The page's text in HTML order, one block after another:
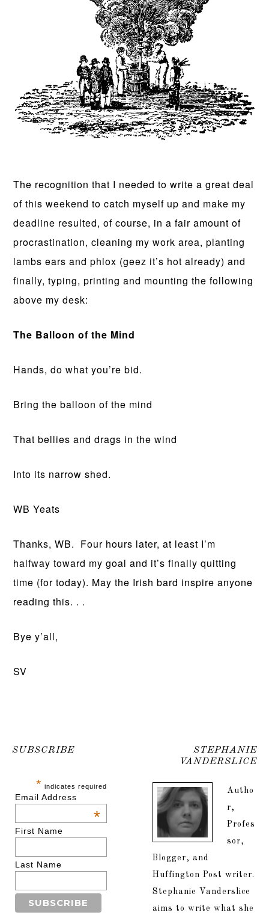
The recognition that I needed to write a great deal
of this weekend to catch myself up and make my
deadline resulted, of course, in a fair amount of
procrastination, cleaning my work area, planting
lambs ears and phlox (geez it’s hot already) and
finally, typing, printing and mounting the following
above my desk:
The Balloon of the Mind
Hands, do what you’re bid.
Bring the balloon of the mind
That bellies and drags in the wind
Into its narrow shed.
WB Yeats
Thanks, WB. Four hours later, at least I’m
halfway toward my goal and it’s finally quitting
time (for today). May the Irish bard inspire anyone
reading this. . .
Bye y’all,
SV
SUBSCRIBE
* indicates required
Email Address
*
First Name
Last Name
STEPHANIE
VANDERSLICE
Autho
r,
Profes
sor,
Blogger, and
Huffington Post writer.
Stephanie Vanderslice
aims to write what she